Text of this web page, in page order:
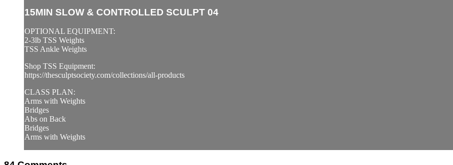
15MIN SLOW & CONTROLLED SCULPT 04
OPTIONAL EQUIPMENT:
2-3lb TSS Weights
TSS Ankle Weights
Shop TSS Equipment:
https://thesculptsociety.com/collections/all-products
CLASS PLAN:
Arms with Weights
Bridges
Abs on Back
Bridges
Arms with Weights